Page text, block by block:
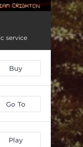
03:29
--
service
Buy
Go To
Play